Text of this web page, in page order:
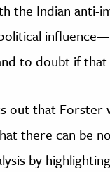
the Indian anti-
to doubt if
out that Forster
there can be
by